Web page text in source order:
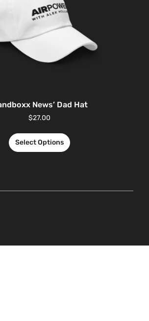
News’ Dad Hat
$27.00
Select Options